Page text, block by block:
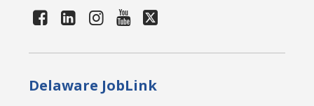
Delaware JobLink